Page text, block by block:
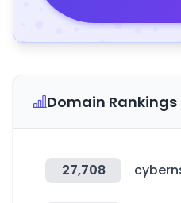
Domain Rankings
27,708